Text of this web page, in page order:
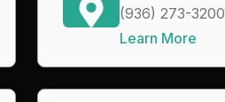
(936) 273-3200
Learn More